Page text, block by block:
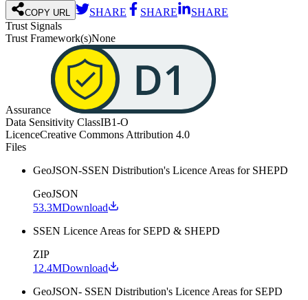
COPY URL SHARE SHARE
SHARE
Trust Signals
Trust Framework(s)None
Assurance
Data Sensitivity ClassIB1-O
LicenceCreative Commons Attribution 4.0
Files
GeoJSON-SSEN Distribution's Licence Areas for SHEPD
GeoJSON
53.3MDownload
SSEN Licence Areas for SEPD & SHEPD
ZIP
12.4MDownload
GeoJSON- SSEN Distribution's Licence Areas for SEPD